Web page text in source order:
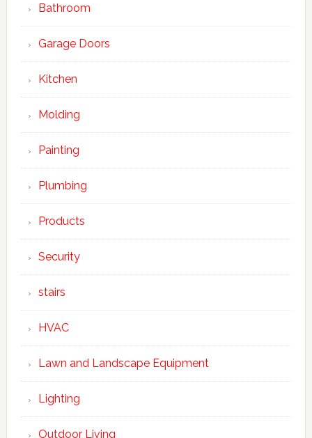
Bathroom
Garage Doors
Kitchen
Molding
Painting
Plumbing
Products
Security
stairs
HVAC
Lawn and Landscape Equipment
Lighting
Outdoor Living